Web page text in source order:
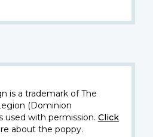
is a trademark of The
(Dominion
used with permission. Click
about the poppy.